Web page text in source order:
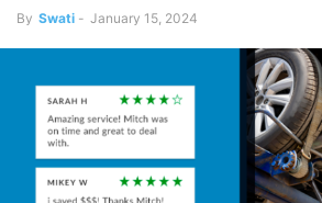
By Swati - January 15, 2024